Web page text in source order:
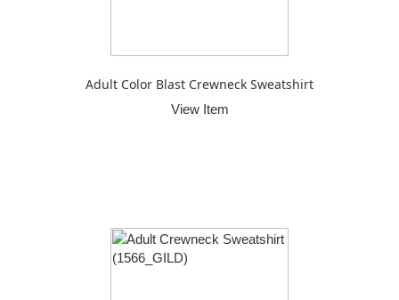
Adult Color Blast Crewneck Sweatshirt
View Item